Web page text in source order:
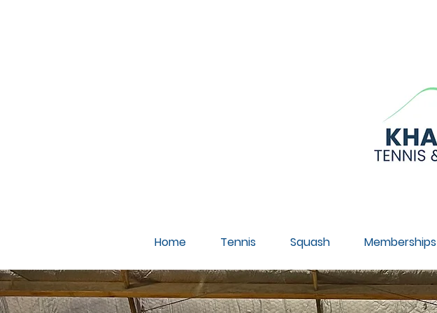
Home Tennis Squash Memberships